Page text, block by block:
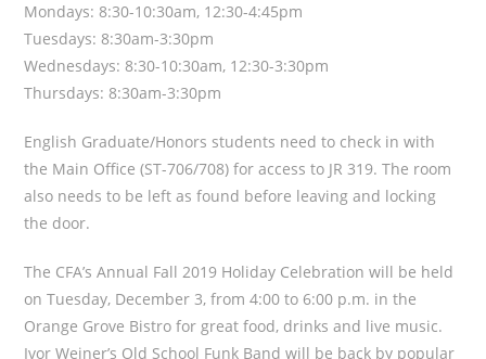
Mondays: 8:30-10:30am, 12:30-4:45pm
Tuesdays: 8:30am-3:30pm
Wednesdays: 8:30-10:30am, 12:30-3:30pm
Thursdays: 8:30am-3:30pm
English Graduate/Honors students need to check in with
the Main Office (ST-706/708) for access to JR 319. The room
also needs to be left as found before leaving and locking
the door.
The CFA’s Annual Fall 2019 Holiday Celebration will be held
on Tuesday, December 3, from 4:00 to 6:00 p.m. in the
Orange Grove Bistro for great food, drinks and live music.
Ivor Weiner’s Old School Funk Band will be back by popular